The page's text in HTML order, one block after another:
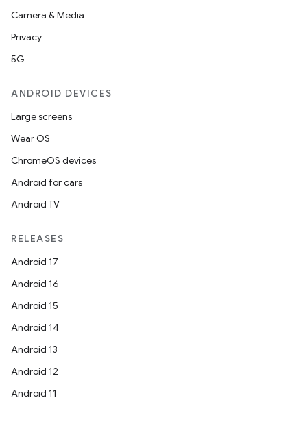
Camera & Media
Privacy
5G
ANDROID DEVICES
Large screens
Wear OS
ChromeOS devices
Android for cars
Android TV
RELEASES
Android 17
Android 16
Android 15
Android 14
Android 13
Android 12
Android 11